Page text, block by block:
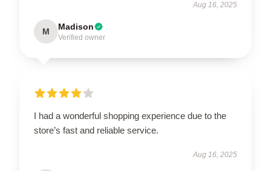
Aug 16, 2025
M Madison
Verified owner
I had a wonderful shopping experience due to the
store’s fast and reliable service.
Aug 16, 2025